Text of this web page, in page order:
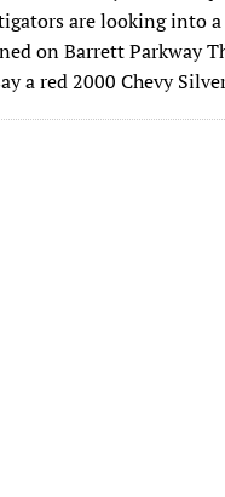
are looking into
on Barrett Parkway
a red 2000 Chevy